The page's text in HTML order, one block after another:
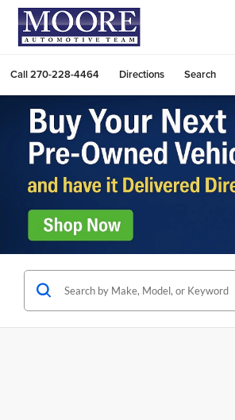
Call270-228-4464 Directions Search